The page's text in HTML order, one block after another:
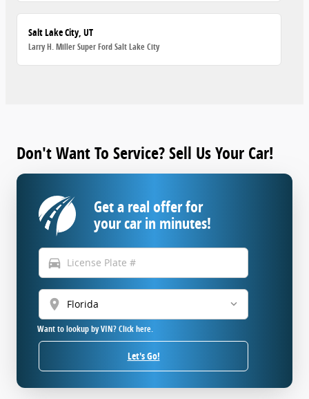
Salt Lake City, UT
Larry H. Miller Super Ford Salt Lake City
Don't Want To Service? Sell Us Your Car!
Get a real offer for
your car in minutes!
directions_car
location_on
Want to lookup by VIN? Click here.
Let's Go!